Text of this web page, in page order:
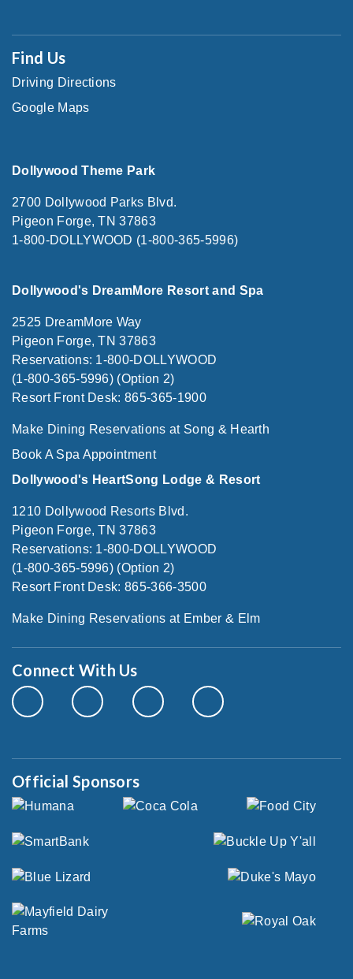
Find Us
Driving Directions
Google Maps
Dollywood Theme Park
2700 Dollywood Parks Blvd.
Pigeon Forge, TN 37863
1-800-DOLLYWOOD (1-800-365-5996)
Dollywood's DreamMore Resort and Spa
2525 DreamMore Way
Pigeon Forge, TN 37863
Reservations: 1-800-DOLLYWOOD
(1-800-365-5996) (Option 2)
Resort Front Desk: 865-365-1900
Make Dining Reservations at Song & Hearth
Book A Spa Appointment
Dollywood's HeartSong Lodge & Resort
1210 Dollywood Resorts Blvd.
Pigeon Forge, TN 37863
Reservations: 1-800-DOLLYWOOD
(1-800-365-5996) (Option 2)
Resort Front Desk: 865-366-3500
Make Dining Reservations at Ember & Elm
Connect With Us
Official Sponsors